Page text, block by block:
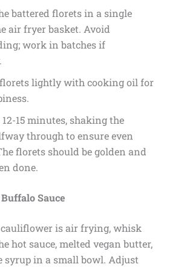
battered florets in a single
air fryer basket. Avoid
work in batches if
florets lightly with cooking oil for
15 minutes, shaking the
through to ensure even
florets should be golden and
done.
Sauce
is air frying, whisk
hot sauce, melted vegan butter,
syrup in a small bowl. Adjust